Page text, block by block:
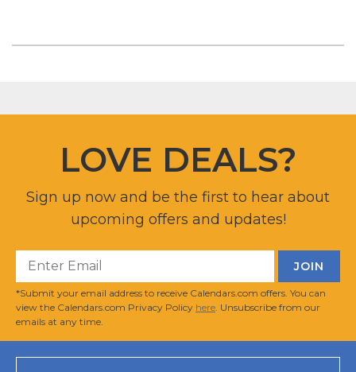
LOVE DEALS?
Sign up now and be the first to hear about
upcoming offers and updates!
*Submit your email address to receive Calendars.com offers. You can
view the Calendars.com Privacy Policy here . Unsubscribe from our
emails at any time.